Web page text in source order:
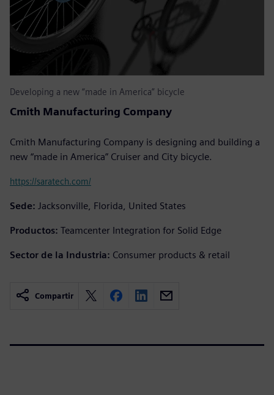
Developing a new “made in America” bicycle
Cmith Manufacturing Company
Cmith Manufacturing Company is designing and building a
new “made in America” Cruiser and City bicycle.
https://saratech.com/
Sede: Jacksonville, Florida, United States
Productos: Teamcenter Integration for Solid Edge
Sector de la Industria: Consumer products & retail
Compartir